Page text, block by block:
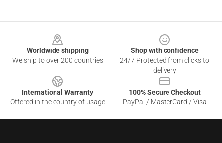
Worldwide shipping
We ship to over 200 countries
Shop with confidence
24/7 Protected from clicks to
delivery
International Warranty
Offered in the country of usage
100% Secure Checkout
PayPal / MasterCard / Visa